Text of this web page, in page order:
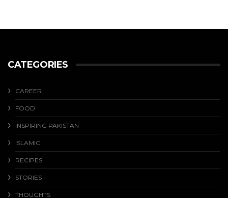
CATEGORIES
CAREER
FOOD
INSPIRING PAKISTAN
ISLAMIC
RECIPES
STORIES
THOUGHTS